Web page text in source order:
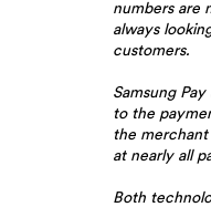
numbers are
always
customers.
Samsung
to the
the merchant
at nearly all
Both